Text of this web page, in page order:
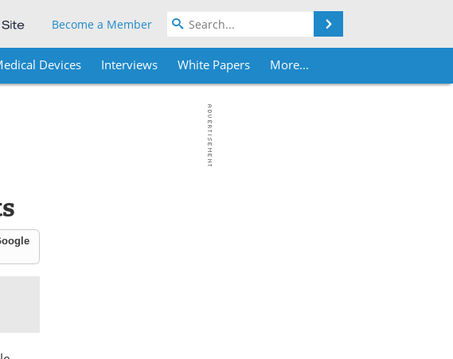
Become a Member
Devices Interviews White Papers More...